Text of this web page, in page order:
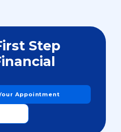
Step
Appointment